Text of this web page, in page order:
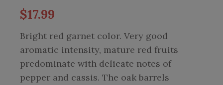
$17.99
Bright red garnet color. Very good
aromatic intensity, mature red fruits
predominate with delicate notes of
pepper and cassis. The oak barrels